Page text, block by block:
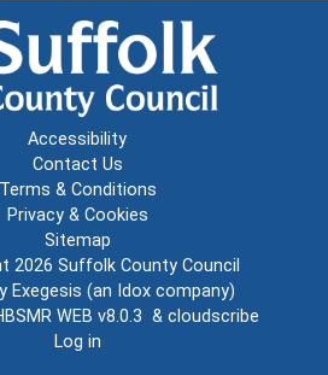
Accessibility
Contact Us
Terms & Conditions
Privacy & Cookies
Sitemap
2026 Suffolk County Council
Exegesis (an Idox company)
WEB v8.0.3 & cloudscribe
Log in